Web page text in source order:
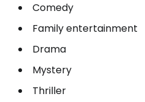
Comedy
Family entertainment
Drama
Mystery
Thriller